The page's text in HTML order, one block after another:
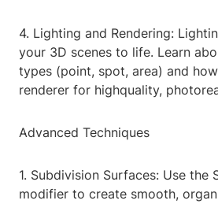
4. Lighting and Rendering:
your 3D scenes to life. Learn
types (point, spot, area) and
renderer for highquality,
Advanced Techniques
1. Subdivision Surfaces: Use the
modifier to create smooth,